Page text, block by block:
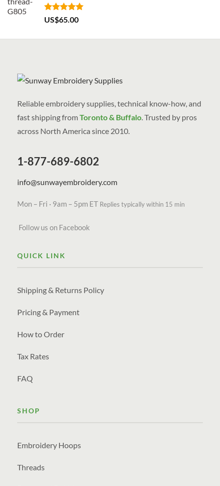
Rated5.00
out of 5
US$65.00
Reliable embroidery supplies, technical know-how, and
fast shipping fromToronto & Buffalo. Trusted by pros
across North America since 2010.
1-877-689-6802
info@sunwayembroidery.com
Mon – Fri · 9am – 5pm ET Replies typically within 15 min
Follow us on Facebook
QUICK LINK
Shipping & Returns Policy
Pricing & Payment
How to Order
Tax Rates
FAQ
SHOP
Embroidery Hoops
Threads